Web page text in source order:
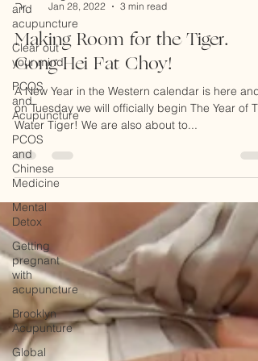
and
acupuncture
Clear out
your mind
PCOS
and
Acupuncture
PCOS
and
Chinese
Medicine
Mental
Detox
Getting
pregnant
with
acupuncture
Brooklyn
Acupunture
Global
Dr. Peggy Regis Robinson
Jan 28, 2022
3 min read
Making Room for the Tiger.
Gong Hei Fat Choy!
A New Year in the Western calendar is here and
on Tuesday we will officially begin The Year of
Water Tiger! We are also about to...